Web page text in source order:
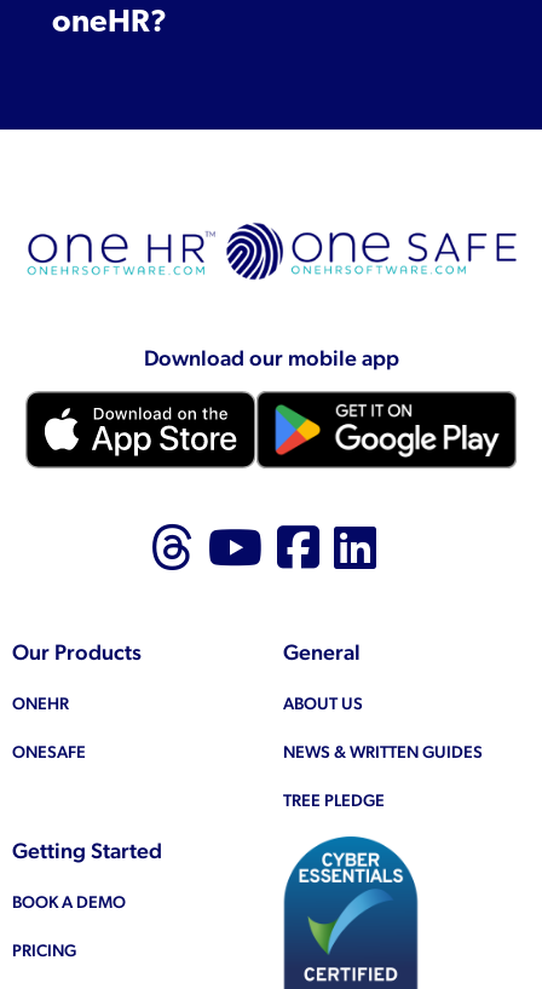
oneHR?
Download our mobile app
Follow us on
Follow us on
Like us on
Our Products
ONEHR
ONESAFE
General
ABOUT US
NEWS & WRITTEN GUIDES
TREE PLEDGE
Getting Started
BOOK A DEMO
PRICING